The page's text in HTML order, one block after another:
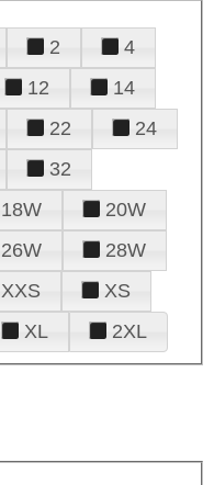
2
4
12
14
22
24
32
18W
20W
26W
28W
XXS
XS
XL 2XL